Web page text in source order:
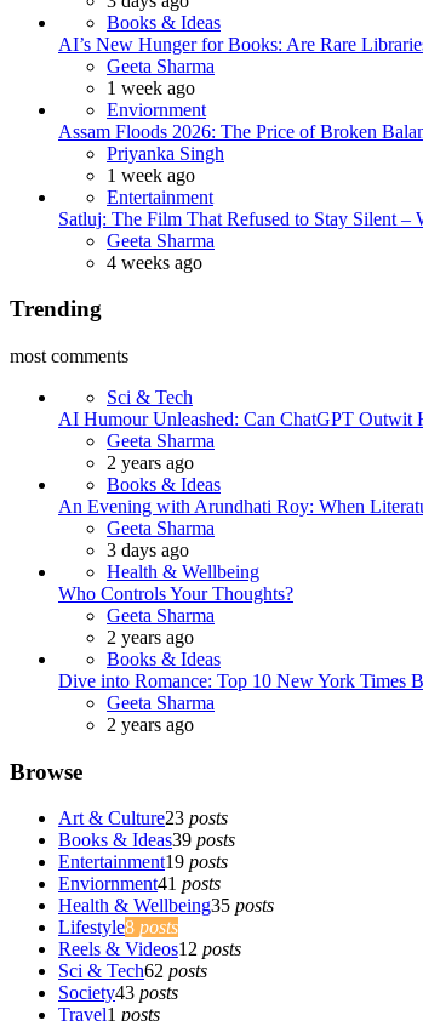
Books & Ideas
AI’s New Hunger for Books: Are Rare
Posted
Geeta Sharma
1 week ago
Enviornment
Assam Floods 2026: The Price of Broken
Posted
Priyanka Singh
1 week ago
Entertainment
Satluj: The Film That Refused to Stay Silent
Posted
Geeta Sharma
4 weeks ago
Trending
most comments
Sci & Tech
AI Humour Unleashed: Can ChatGPT Outwit
Posted
Geeta Sharma
2 years ago
Books & Ideas
An Evening with Arundhati Roy: When
Posted
Geeta Sharma
3 days ago
Health & Wellbeing
Who Controls Your Thoughts?
Posted
Geeta Sharma
2 years ago
Books & Ideas
Dive into Romance: Top 10 New York Times
Posted
Geeta Sharma
2 years ago
Browse
Art & Culture23 posts
Books & Ideas39 posts
Entertainment19 posts
Enviornment41 posts
Health & Wellbeing35 posts
Lifestyle8 posts
Reels & Videos12 posts
Sci & Tech62 posts
Society43 posts
Travel1 posts